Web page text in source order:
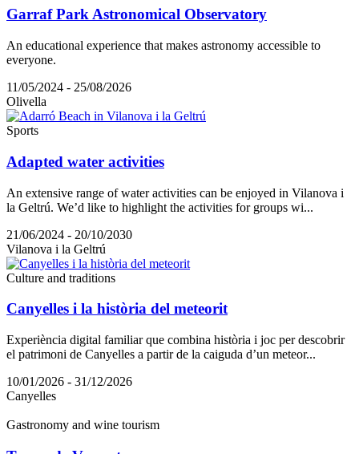
Garraf Park Astronomical Observatory
An educational experience that makes astronomy accessible to
everyone.
11/05/2024 - 25/08/2026
Olivella
Sports
Adapted water activities
An extensive range of water activities can be enjoyed in Vilanova i
la Geltrú. We’d like to highlight the activities for groups wi...
21/06/2024 - 20/10/2030
Vilanova i la Geltrú
Culture and traditions
Canyelles i la història del meteorit
Experiència digital familiar que combina història i joc per descobrir
el patrimoni de Canyelles a partir de la caiguda d’un meteor...
10/01/2026 - 31/12/2026
Canyelles
Gastronomy and wine tourism